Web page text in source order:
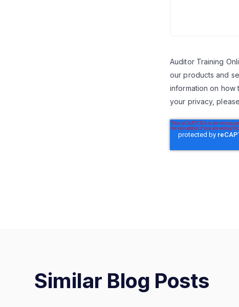
Auditor Training
our products and
information on how
your privacy,
Similar Blog Posts